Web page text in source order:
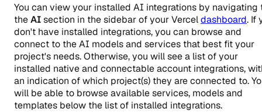
You can view your installed AI integrations by navigating
theAIsection in the sidebar of your Verceldashboard. If
don't have installed integrations, you can browse and
connect to the AI models and services that best fit your
project's needs. Otherwise, you will see a list of your
installed native and connectable account integrations,
an indication of which project(s) they are connected to.
will be able to browse available services, models and
templates below the list of installed integrations.